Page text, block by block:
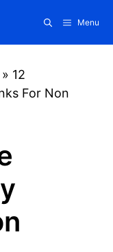
Menu
» 12
For Non